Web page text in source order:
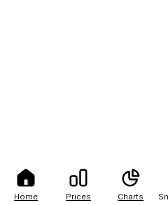
Home Prices Charts